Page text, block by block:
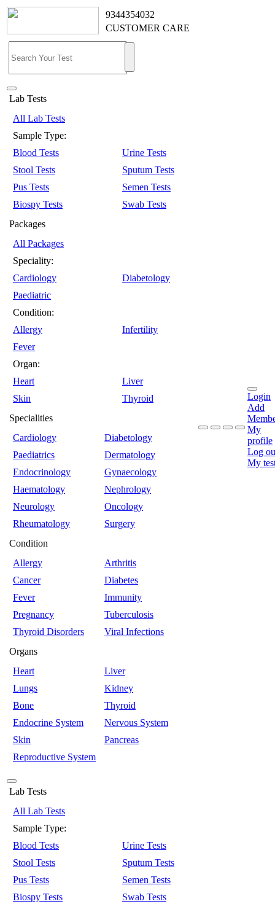
9344354032
CUSTOMER CARE
Lab Tests
All Lab Tests
Sample Type:
Blood Tests
Urine Tests
Stool Tests
Sputum Tests
Pus Tests
Semen Tests
Biospy Tests
Swab Tests
Packages
All Packages
Speciality:
Cardiology
Diabetology
Paediatric
Condition:
Allergy
Infertility
Fever
Organ:
Heart
Liver
Skin
Thyroid
Specialities
Cardiology
Diabetology
Paediatrics
Dermatology
Endocrinology
Gynaecology
Haematology
Nephrology
Neurology
Oncology
Rheumatology
Surgery
Condition
Allergy
Arthritis
Cancer
Diabetes
Fever
Immunity
Pregnancy
Tuberculosis
Thyroid Disorders
Viral Infections
Organs
Heart
Liver
Lungs
Kidney
Bone
Thyroid
Endocrine System
Nervous System
Skin
Pancreas
Reproductive System
Login
Add
My
profile
Log
My
Lab Tests
All Lab Tests
Sample Type:
Blood Tests
Urine Tests
Stool Tests
Sputum Tests
Pus Tests
Semen Tests
Biospy Tests
Swab Tests